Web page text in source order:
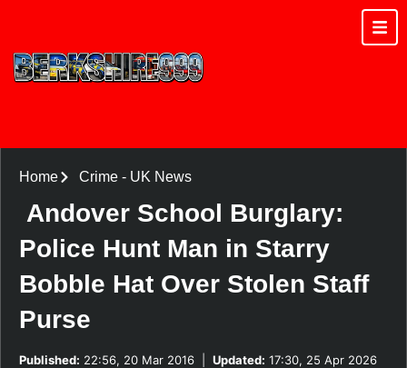
Home Crime- UK News
Andover School Burglary:
Police Hunt Man in Starry
Bobble Hat Over Stolen Staff
Purse
Published: 22:56, 20 Mar 2016 Updated: 17:30, 25 Apr 2026